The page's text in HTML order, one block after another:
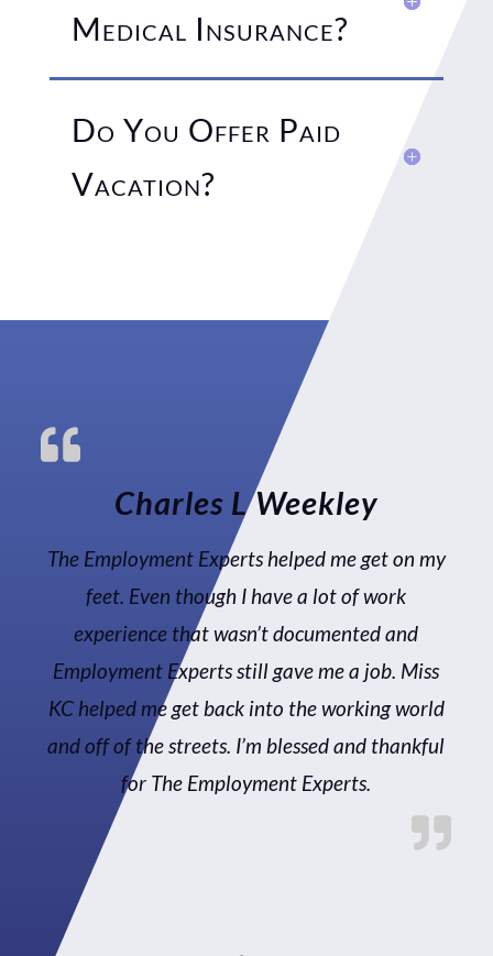
Medical Insurance?
Do You Offer Paid
Vacation?
Charles L Weekley
The Employment Experts helped me get on my
feet. Even though I have a lot of work
experience that wasn’t documented and
Employment Experts still gave me a job. Miss
KC helped me get back into the working world
and off of the streets. I’m blessed and thankful
for The Employment Experts.